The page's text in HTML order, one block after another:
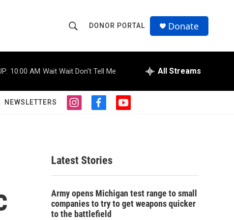
h
o
w
S
r
c
h
r
Q
u
DONOR PORTAL Donate
10:00 AM Wait Wait Don't Tell Me All Streams
NEWSLETTERS
i
g
r
a
f
o
o
k
y
Latest Stories
Army opens Michigan test range to small
companies to try to get weapons quicker
to the battlefield